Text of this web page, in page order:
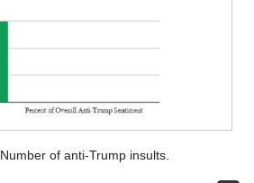
Number of anti-Trump insults.